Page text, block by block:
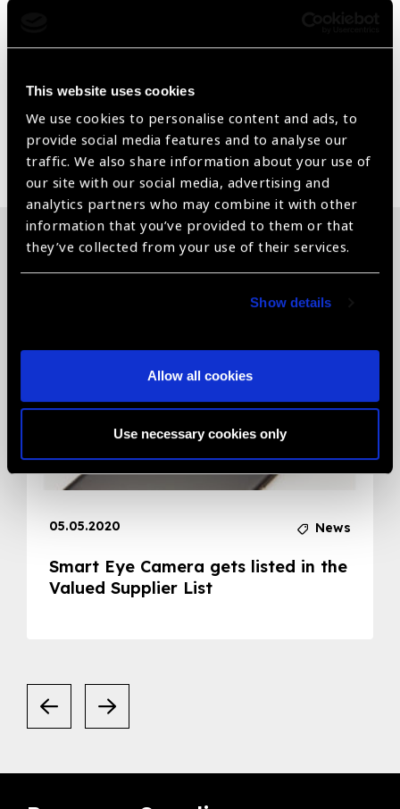
This website uses cookies
We use cookies to personalise content and ads, to
provide social media features and to analyse our
traffic. We also share information about your use of
our site with our social media, advertising and
analytics partners who may combine it with other
information that you’ve provided to them or that
they’ve collected from your use of their services.
Show details
Allow all cookies
Use necessary cookies only
Controls at 3 locations : Main Panel, Foot switch and
Share:
Related News
05.05.2020 News
Smart Eye Camera gets listed in the
Valued Supplier List